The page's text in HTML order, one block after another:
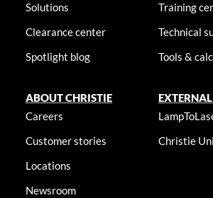
Solutions
Clearance center
Spotlight blog
Training
Technical
Tools &
ABOUT CHRISTIE
Careers
Customer stories
Locations
Newsroom
Christie